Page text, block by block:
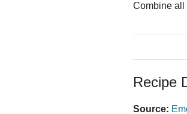
Combine all
Recipe
Source: